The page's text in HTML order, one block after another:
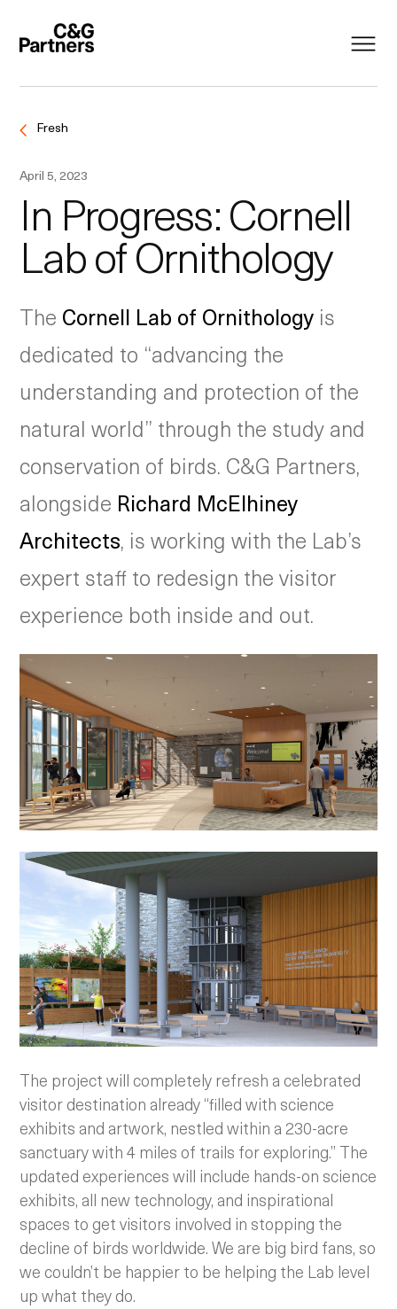
Fresh
April 5, 2023
In Progress: Cornell
Lab of Ornithology
The Cornell Lab of Ornithology is
dedicated to “advancing the
understanding and protection of the
natural world” through the study and
conservation of birds. C&G Partners,
alongside Richard McElhiney
Architects, is working with the Lab’s
expert staff to redesign the visitor
experience both inside and out.
The project will completely refresh a celebrated
visitor destination already “filled with science
exhibits and artwork, nestled within a 230-acre
sanctuary with 4 miles of trails for exploring.” The
updated experiences will include hands-on science
exhibits, all new technology, and inspirational
spaces to get visitors involved in stopping the
decline of birds worldwide. We are big bird fans, so
we couldn’t be happier to be helping the Lab level
up what they do.